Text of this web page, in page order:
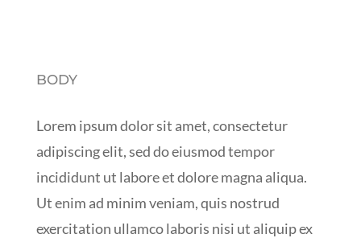
BODY
Lorem ipsum dolor sit amet, consectetur
adipiscing elit, sed do eiusmod tempor
incididunt ut labore et dolore magna aliqua.
Ut enim ad minim veniam, quis nostrud
exercitation ullamco laboris nisi ut aliquip ex